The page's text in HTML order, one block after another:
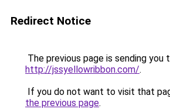
Redirect Notice
The previous page is sending you
http://jssyellowribbon.com/.
If you do not want to visit that
the previous page.